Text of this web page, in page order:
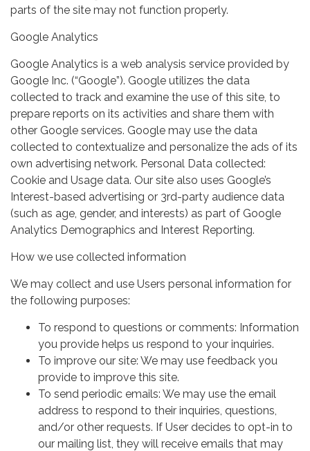
parts of the site may not function properly.
Google Analytics
Google Analytics is a web analysis service provided by
Google Inc. (“Google”). Google utilizes the data
collected to track and examine the use of this site, to
prepare reports on its activities and share them with
other Google services. Google may use the data
collected to contextualize and personalize the ads of its
own advertising network. Personal Data collected:
Cookie and Usage data. Our site also uses Google’s
Interest-based advertising or 3rd-party audience data
(such as age, gender, and interests) as part of Google
Analytics Demographics and Interest Reporting.
How we use collected information
We may collect and use Users personal information for
the following purposes:
To respond to questions or comments: Information
you provide helps us respond to your inquiries.
To improve our site: We may use feedback you
provide to improve this site.
To send periodic emails: We may use the email
address to respond to their inquiries, questions,
and/or other requests. If User decides to opt-in to
our mailing list, they will receive emails that may